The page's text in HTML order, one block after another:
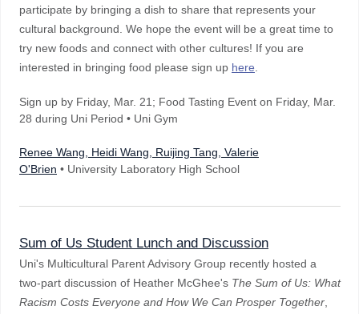
participate by bringing a dish to share that represents your
cultural background. We hope the event will be a great time to
try new foods and connect with other cultures! If you are
interested in bringing food please sign up here
Sign up by Friday, Mar. 21; Food Tasting Event on Friday, Mar.
28 during Uni Period • Uni Gym
Renee Wang, Heidi Wang, Ruijing Tang, Valerie
O'Brien • University Laboratory High School
Sum of Us Student Lunch and Discussion
Uni's Multicultural Parent Advisory Group recently hosted a
two-part discussion of Heather McGhee's The Sum of Us: What
Racism Costs Everyone and How We Can Prosper Together